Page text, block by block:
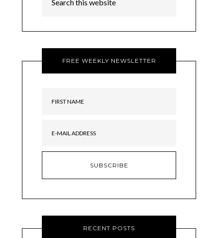
FREE WEEKLY NEWSLETTER
RECENT POSTS